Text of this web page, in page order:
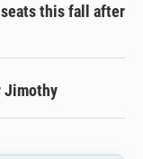
this fall after
Jimothy